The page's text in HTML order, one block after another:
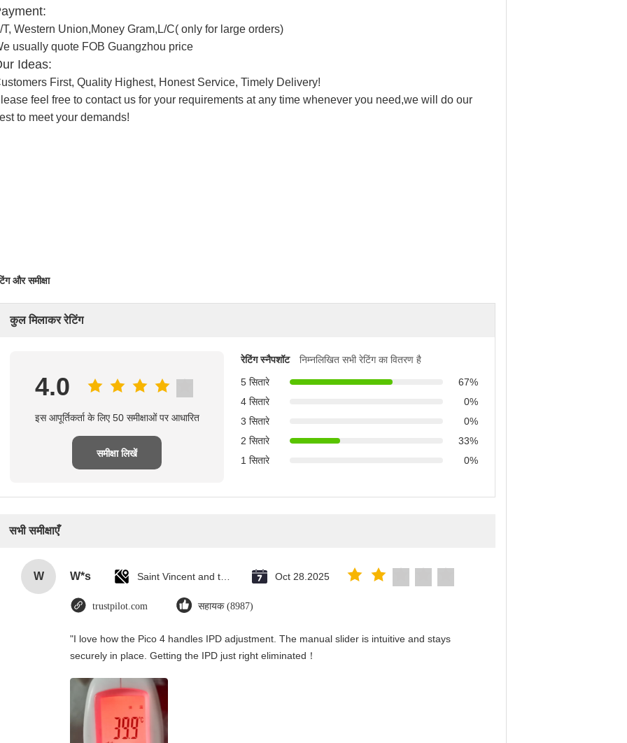
T, Western Union,Money Gram,L/C( only for large orders)
usually quote FOB Guangzhou price
Ideas:
First, Quality Highest, Honest Service, Timely Delivery!
feel free to contact us for your requirements at any time whenever you need,we will do our
to meet your demands!
और समीक्षा
कुल मिलाकर रेटिंग
4.0
इस आपूर्तिकर्ता के लिए 50 समीक्षाओं पर आधारित
समीक्षा लिखें
रेटिंग स्नैपशॉट
निम्नलिखित सभी रेटिंग का वितरण है
5 सितारे
67%
4 सितारे
0%
3 सितारे
0%
2 सितारे
33%
1 सितारे
0%
सभी समीक्षाएँ
W W*s Oct 28.2025
trustpilot.com सहायक (8987)
"I love how the Pico 4 handles IPD adjustment. The manual slider is intuitive and stays
securely in place. Getting the IPD just right eliminated！